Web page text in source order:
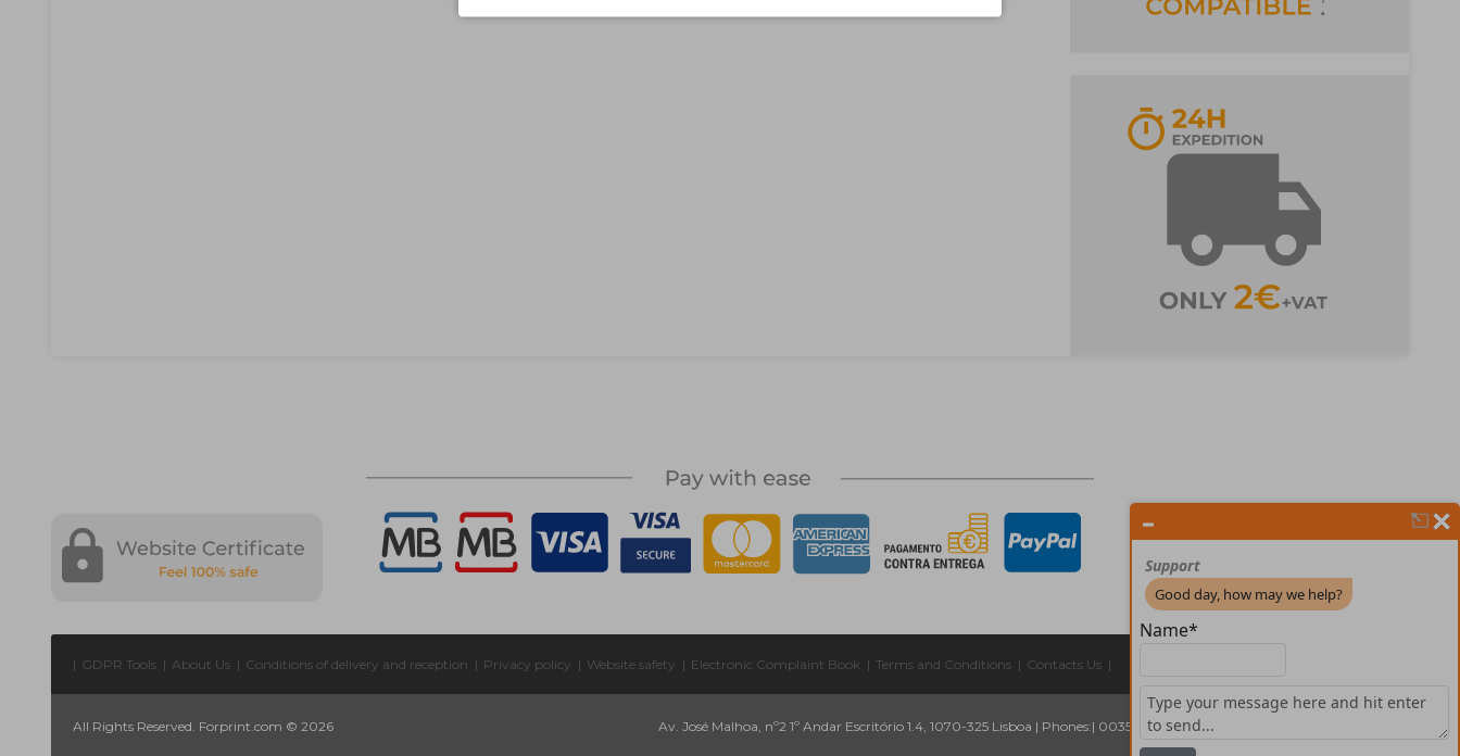
| GDPR Tools | About Us | Conditions of delivery and reception | Privacy policy | Website safety | Electronic Complaint Book | Terms and Conditions | Contacts Us |
All Rights Reserved. Forprint.com © 2026 Av. José Malhoa, nº2 1º Andar Escritório 1.4, 1070-325 Lisboa | Phones:| 00351 211 45 00 75